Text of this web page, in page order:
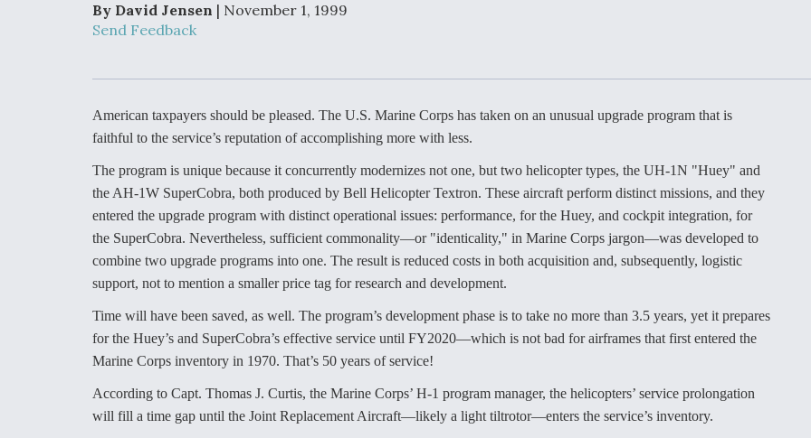
Anduril, Archer
Aircraft To Enable
Drone Tech, Explained
by a Top Expert
Heat as Iran Tensions
Rattle Wall Street
DIU And Air Force
Collaborating On MQ-
9A Follow-On Supersonic Flight
By David Jensen | November 1, 1999
Send Feedback
American taxpayers should be pleased. The U.S. Marine Corps has taken on an unusual upgrade program that is
faithful to the service’s reputation of accomplishing more with less.
The program is unique because it concurrently modernizes not one, but two helicopter types, the UH-1N "Huey" and
the AH-1W SuperCobra, both produced by Bell Helicopter Textron. These aircraft perform distinct missions, and they
entered the upgrade program with distinct operational issues: performance, for the Huey, and cockpit integration, for
the SuperCobra. Nevertheless, sufficient commonality—or "identicality," in Marine Corps jargon—was developed to
combine two upgrade programs into one. The result is reduced costs in both acquisition and, subsequently, logistic
support, not to mention a smaller price tag for research and development.
Time will have been saved, as well. The program’s development phase is to take no more than 3.5 years, yet it prepares
for the Huey’s and SuperCobra’s effective service until FY2020—which is not bad for airframes that first entered the
Marine Corps inventory in 1970. That’s 50 years of service!
According to Capt. Thomas J. Curtis, the Marine Corps’ H-1 program manager, the helicopters’ service prolongation
will fill a time gap until the Joint Replacement Aircraft—likely a light tiltrotor—enters the service’s inventory.